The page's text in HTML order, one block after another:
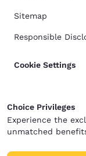
Sitemap
Responsible
Cookie Settings
Choice Privileges
Experience the
unmatched